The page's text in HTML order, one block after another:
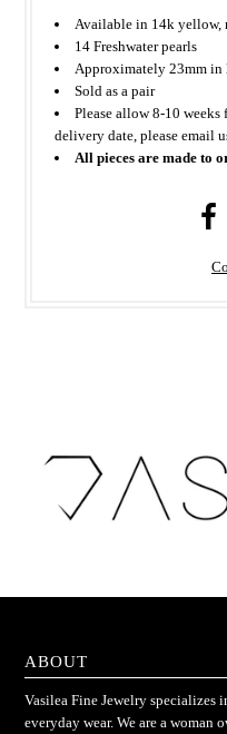
Available in 14k yellow,
14 Freshwater pearls
Approximately 23mm in
Sold as a pair
Please allow 8-10
delivery date, please email
All pieces are made to
ABOUT
Vasilea Fine Jewelry specializes
everyday wear. We are a woman